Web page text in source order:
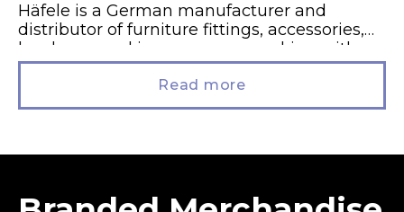
Häfele is a German manufacturer and
distributor of furniture fittings, accessories,
hardware and ironmongery, working with
trade and studio partners throughout
England, Scotland and Wales....
Read more